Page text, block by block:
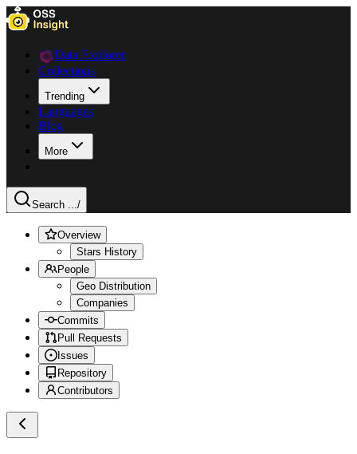
Data Explorer
Collections
Trending
Languages
Blog
More
Search .../
Overview
Stars History
People
Geo Distribution
Companies
Commits
Pull Requests
Issues
Repository
Contributors